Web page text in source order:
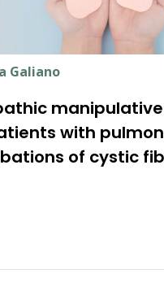
Galiano
with
of cystic